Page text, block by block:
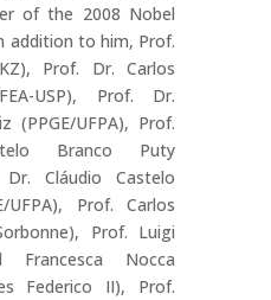
of the 2008 Nobel
addition to him, Prof.
Prof. Dr. Carlos
USP), Prof. Dr.
(PPGE/UFPA), Prof.
Branco Puty
Dr. Cláudio Castelo
UFPA), Prof. Carlos
Prof. Luigi
Francesca Nocca
Federico II), Prof.